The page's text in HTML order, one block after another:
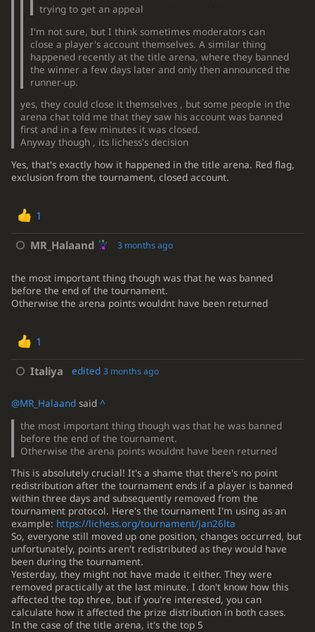
trying to get an appeal
I'm not sure, but I think sometimes moderators can
close a player's account themselves. A similar thing
happened recently at the title arena, where they banned
the winner a few days later and only then announced the
runner-up.
yes, they could close it themselves , but some people in the
arena chat told me that they saw his account was banned
first and in a few minutes it was closed.
Anyway though , its lichess's decision
Yes, that's exactly how it happened in the title arena. Red flag,
exclusion from the tournament, closed account.
1
MR_Halaand 3 months ago
the most important thing though was that he was banned
before the end of the tournament.
Otherwise the arena points wouldnt have been returned
1
Italiya edited 3 months ago
@MR_Halaandsaid ^
the most important thing though was that he was banned
before the end of the tournament.
Otherwise the arena points wouldnt have been returned
This is absolutely crucial! It's a shame that there's no point
redistribution after the tournament ends if a player is banned
within three days and subsequently removed from the
tournament protocol. Here's the tournament I'm using as an
example: https://lichess.org/tournament/jan26lta
So, everyone still moved up one position, changes occurred, but
unfortunately, points aren't redistributed as they would have
been during the tournament.
Yesterday, they might not have made it either. They were
removed practically at the last minute. I don't know how this
affected the top three, but if you're interested, you can
calculate how it affected the prize distribution in both cases.
In the case of the title arena, it's the top 5